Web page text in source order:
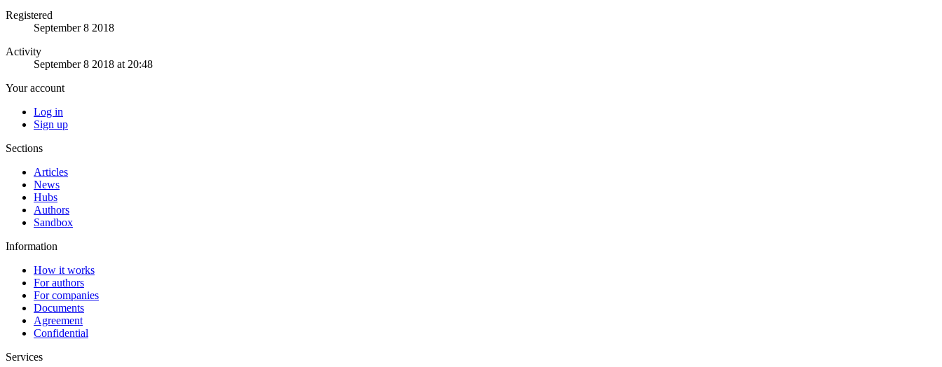
Registered
September 8 2018
Activity
September 8 2018 at 20:48
Your account
Log in
Sign up
Sections
Articles
News
Hubs
Authors
Sandbox
Information
How it works
For authors
For companies
Documents
Agreement
Confidential
Services